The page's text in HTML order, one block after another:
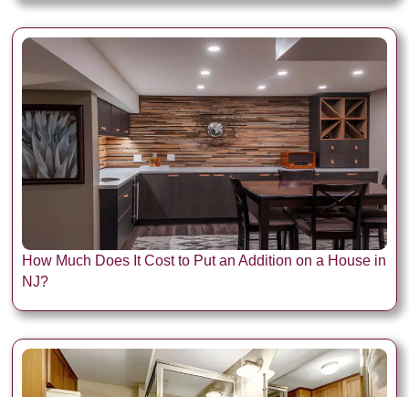
How Much Does It Cost to Put an Addition on a House in
NJ?